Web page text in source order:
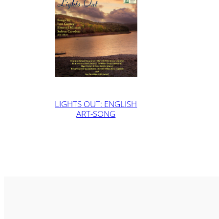
LIGHTS OUT: ENGLISH
ART-SONG